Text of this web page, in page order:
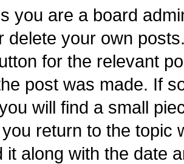
you are a board
delete your own
for the relevant
post was made. If
will find a small
return to the topic
it along with the date